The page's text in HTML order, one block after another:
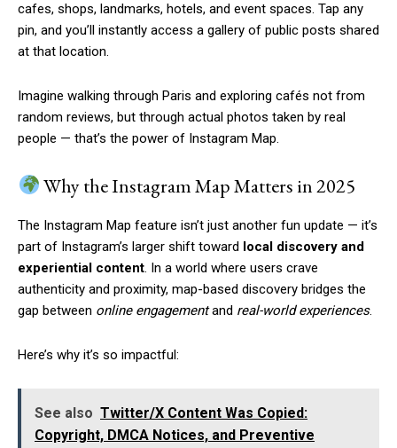
cafes, shops, landmarks, hotels, and event spaces. Tap any
pin, and you’ll instantly access a gallery of public posts shared
at that location.
Imagine walking through Paris and exploring cafés not from
random reviews, but through actual photos taken by real
people — that’s the power of Instagram Map.
Why the Instagram Map Matters in 2025
The Instagram Map feature isn’t just another fun update — it’s
part of Instagram’s larger shift toward local discovery and
experiential content. In a world where users crave
authenticity and proximity, map-based discovery bridges the
gap between online engagementand real-world experiences.
Here’s why it’s so impactful:
See also Twitter/X Content Was Copied:
Copyright, DMCA Notices, and Preventive